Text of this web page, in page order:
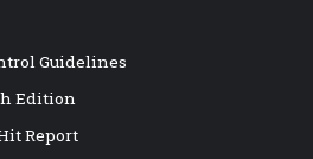
Guidelines
Edition
Report